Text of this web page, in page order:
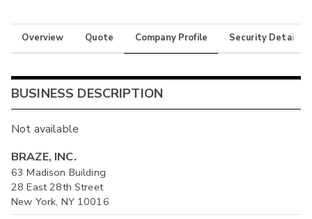
Overview Quote Company Profile Security Details
BUSINESS DESCRIPTION
Not available
BRAZE, INC.
63 Madison Building
28 East 28th Street
New York, NY 10016